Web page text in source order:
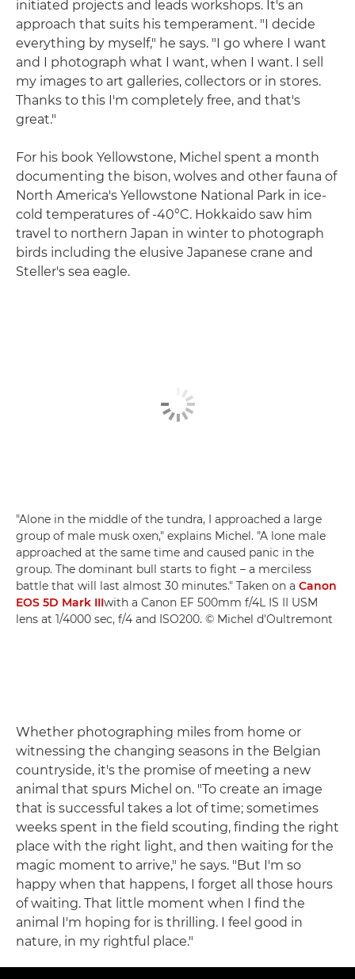
initiated projects and leads workshops. It's an
approach that suits his temperament. "I decide
everything by myself," he says. "I go where I want
and I photograph what I want, when I want. I sell
my images to art galleries, collectors or in stores.
Thanks to this I'm completely free, and that's
great."
For his book Yellowstone, Michel spent a month
documenting the bison, wolves and other fauna of
North America's Yellowstone National Park in ice-
cold temperatures of -40°C. Hokkaido saw him
travel to northern Japan in winter to photograph
birds including the elusive Japanese crane and
Steller's sea eagle.
"Alone in the middle of the tundra, I approached a large
group of male musk oxen," explains Michel. "A lone male
approached at the same time and caused panic in the
group. The dominant bull starts to fight – a merciless
battle that will last almost 30 minutes." Taken on a Canon
EOS 5D Mark IIIwith a Canon EF 500mm f/4L IS II USM
lens at 1/4000 sec, f/4 and ISO200. © Michel d'Oultremont
Whether photographing miles from home or
witnessing the changing seasons in the Belgian
countryside, it's the promise of meeting a new
animal that spurs Michel on. "To create an image
that is successful takes a lot of time; sometimes
weeks spent in the field scouting, finding the right
place with the right light, and then waiting for the
magic moment to arrive," he says. "But I'm so
happy when that happens, I forget all those hours
of waiting. That little moment when I find the
animal I'm hoping for is thrilling. I feel good in
nature, in my rightful place."